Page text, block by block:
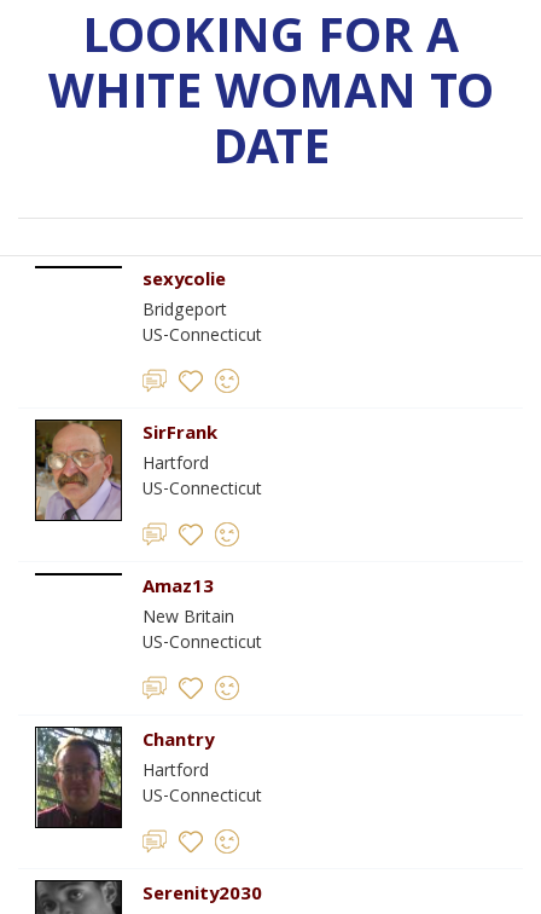
LOOKING FOR A
WHITE WOMAN TO
DATE
sexycolie
Bridgeport
US-Connecticut
SirFrank
Hartford
US-Connecticut
Amaz13
New Britain
US-Connecticut
Chantry
Hartford
US-Connecticut
Serenity2030